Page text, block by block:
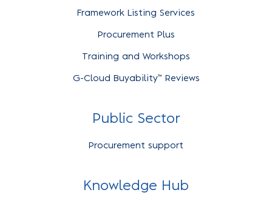
Framework Listing Services
Procurement Plus
Training and Workshops
G-Cloud Buyability™ Reviews
Public Sector
Procurement support
Knowledge Hub